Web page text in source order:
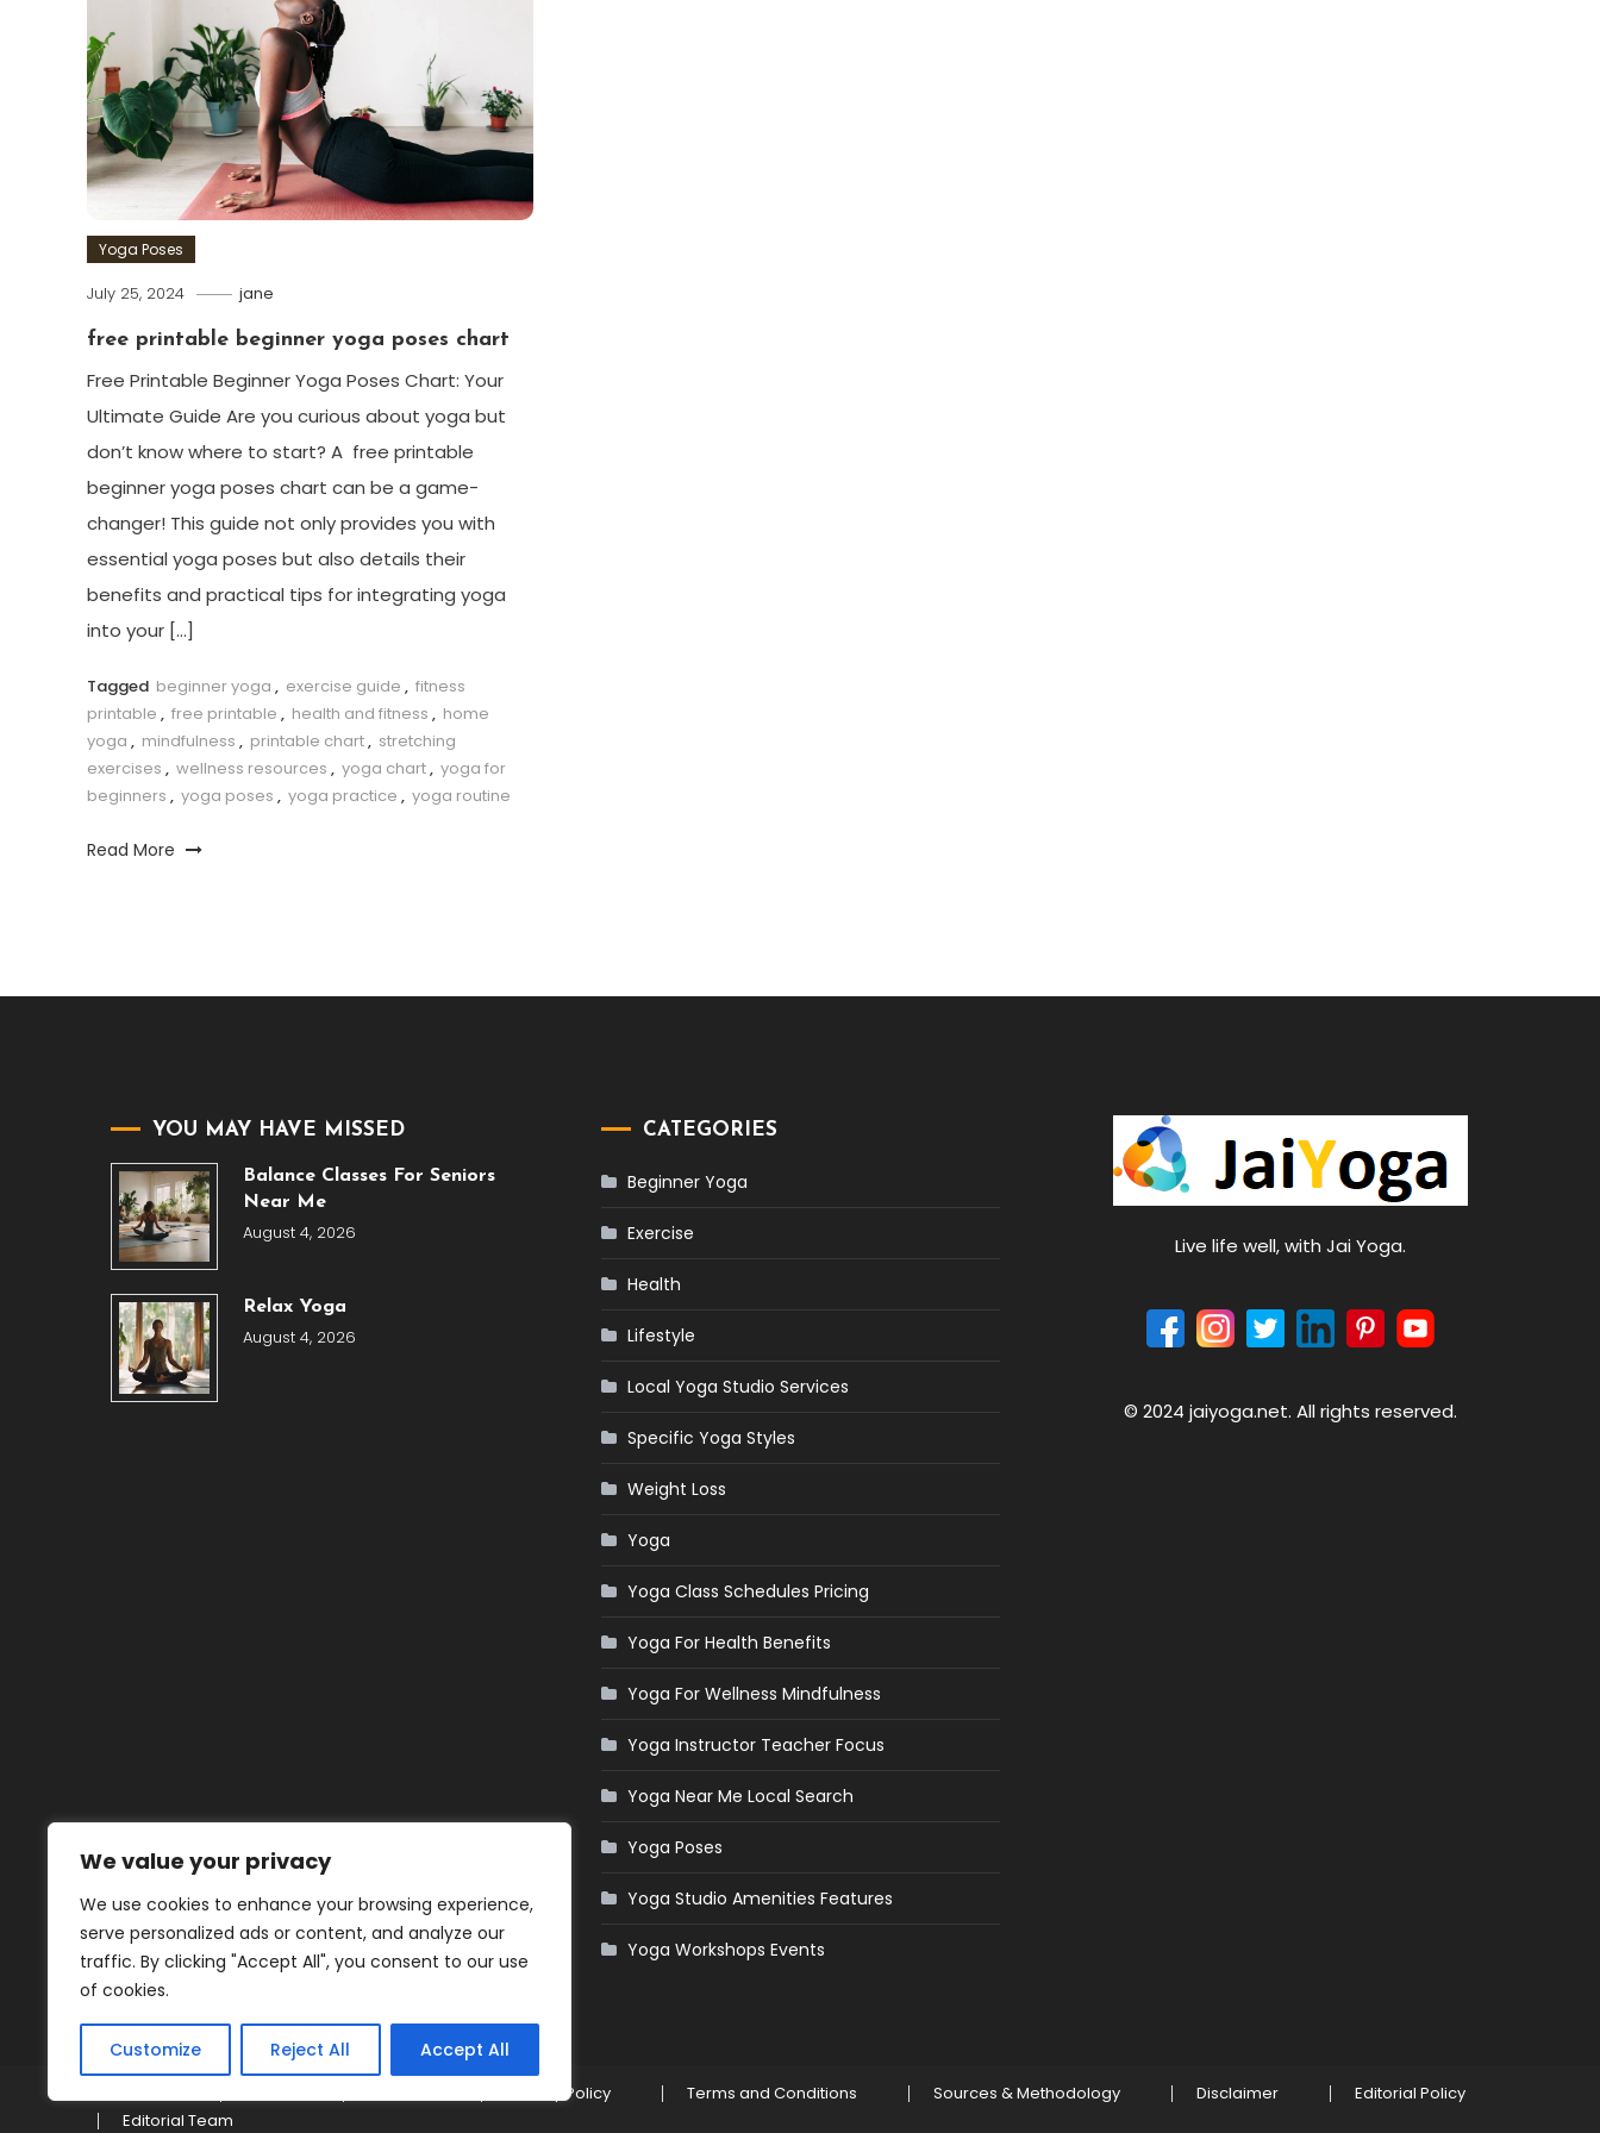
We value your privacy
We use cookies to enhance your browsing experience,
serve personalized ads or content, and analyze our
traffic. By clicking "Accept All", you consent to our use
of cookies.
Customize Reject All Accept All
Yoga Poses
July 25, 2024 jane
free printable beginner yoga poses chart
Free Printable Beginner Yoga‌ Poses Chart: Your
Ultimate Guide Are you curious about yoga but
don’t​ know where to start? A ⁢ free printable
beginner yoga poses chart can be a game-
changer! This guide not only provides you with
essential yoga poses ​but ⁢also details their
benefits and practical tips for integrating yoga
into your […]
Tagged beginner yoga , exercise guide , fitness
printable , free printable , health and fitness , home
yoga , mindfulness , printable chart, stretching
exercises , wellness resources , yoga chart, yoga for
beginners , yoga poses , yoga practice , yoga routine
Read More
YOU MAY HAVE MISSED
Balance Classes For Seniors
Near Me
August 4, 2026
Relax Yoga
August 4, 2026
CATEGORIES
Beginner Yoga
Exercise
Health
Lifestyle
Local Yoga Studio Services
Specific Yoga Styles
Weight Loss
Yoga
Yoga Class Schedules Pricing
Yoga For Health Benefits
Yoga For Wellness Mindfulness
Yoga Instructor Teacher Focus
Yoga Near Me Local Search
Yoga Poses
Yoga Studio Amenities Features
Yoga Workshops Events
Live life well, with Jai Yoga.
© 2024 jaiyoga.net. All rights reserved.
Privacy Policy Terms and Conditions Sources & Methodology Disclaimer
Editorial Policy
Editorial Team